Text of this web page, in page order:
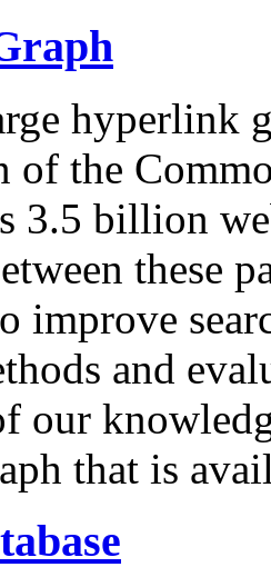
hyperlink
of the
3.5 billion
these
improve
and
our
that is